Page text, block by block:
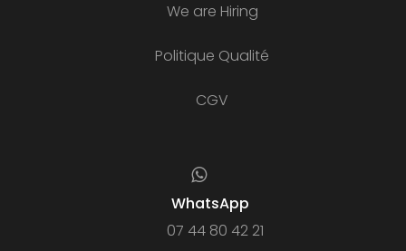
We are Hiring
Politique Qualité
CGV
WhatsApp
07 44 80 42 21